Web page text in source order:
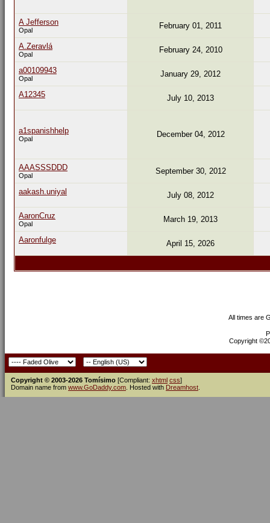
A Jefferson
Opal February 01, 2011
A.Zeravlá
Opal February 24, 2010
a00109943
Opal January 29, 2012
A12345 July 10, 2013
a1spanishhelp
Opal December 04, 2012
AAASSSDDD
Opal September 30, 2012
aakash.uniyal July 08, 2012
AaronCruz
Opal March 19, 2013
Aaronfulge April 15, 2026
All times are
Copyright
Copyright © 2003-2026 Tomísimo [Compliant: xhtml css]
Domain name from www.GoDaddy.com . Hosted with Dreamhost